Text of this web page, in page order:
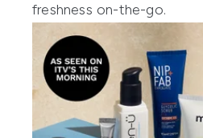
freshness on-the-go.